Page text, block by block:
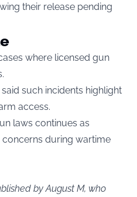
their release pending
where licensed gun
such incidents highlight
access.
laws continues as
during wartime
by August M, who